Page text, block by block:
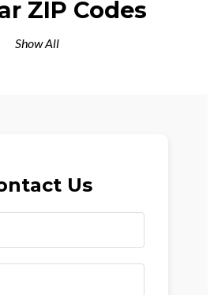
ZIP Codes
Show All
Us